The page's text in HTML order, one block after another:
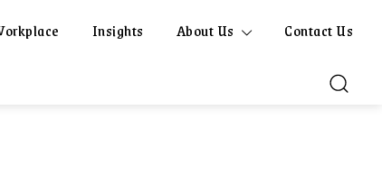
Insights About Us Contact Us